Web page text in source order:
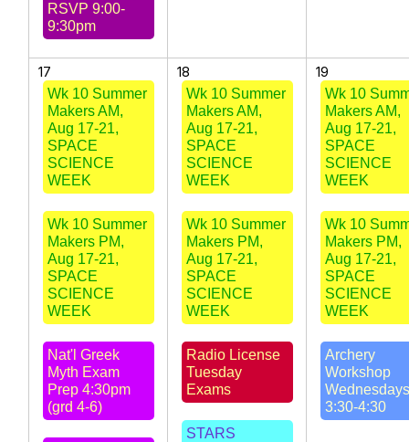
RSVP 9:00-
9:30pm
17
Wk 10 Summer
Makers AM,
Aug 17-21,
SPACE
SCIENCE
WEEK
Wk 10 Summer
Makers PM,
Aug 17-21,
SPACE
SCIENCE
WEEK
Nat'l Greek
Myth Exam
Prep 4:30pm
(grd 4-6)
18
Wk 10 Summer
Makers AM,
Aug 17-21,
SPACE
SCIENCE
WEEK
Wk 10 Summer
Makers PM,
Aug 17-21,
SPACE
SCIENCE
WEEK
Radio License
Tuesday
Exams
STARS
19
Wk 10
Makers AM,
Aug 17-21,
SPACE
SCIENCE
WEEK
Wk 10
Makers PM,
Aug 17-21,
SPACE
SCIENCE
WEEK
Archery
Workshop
Wednesdays
3:30-4:30